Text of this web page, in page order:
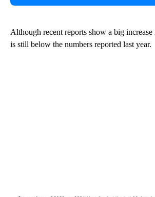
Although recent reports show a big
is still below the numbers reported last year.